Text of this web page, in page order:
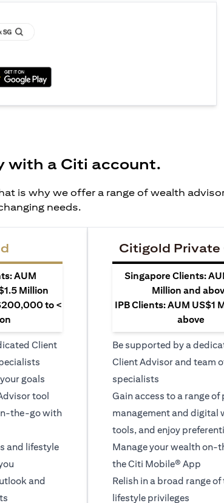
with a Citi account.
is why we offer a range of wealth
needs.
AUM
Million
to <
Client
goals
tool
the-go with
and lifestyle
and
Citigold Private
Singapore Clients:
Million and
IPB Clients: AUM US$1
above
Be supported by a
Client Advisor and team
specialists
Gain access to a range
management and digital
tools, and enjoy
Manage your wealth on-
the Citi Mobile® App
Relish in a broad range of
lifestyle privileges